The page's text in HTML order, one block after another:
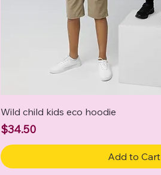
Wild child kids eco hoodie
Price
$34.50
Add to Cart